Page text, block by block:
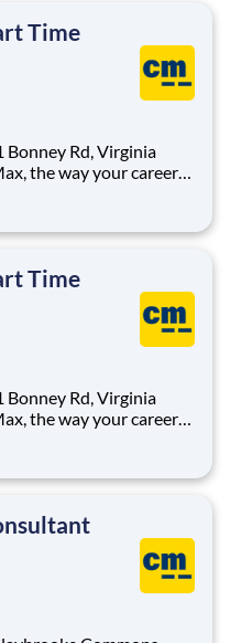
Time
Bonney Rd, Virginia
of an iconic,
Your mission is
Time
Bonney Rd, Virginia
of an iconic,
Your mission is